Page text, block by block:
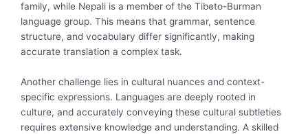
family, while Nepali is a member of the Tibeto-Burman
language group. This means that grammar, sentence
structure, and vocabulary differ significantly, making
accurate translation a complex task.
Another challenge lies in cultural nuances and context-
specific expressions. Languages are deeply rooted in
culture, and accurately conveying these cultural subtleties
requires extensive knowledge and understanding. A skilled